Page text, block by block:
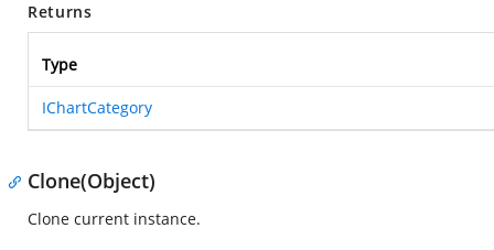
Returns
Type
IChartCategory
Clone(Object)
Clone current instance.